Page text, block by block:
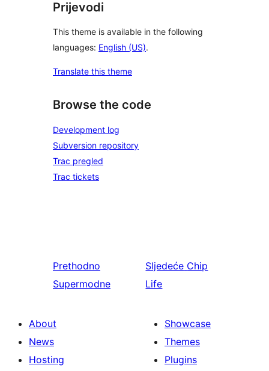
Prijevodi
This theme is available in the following
languages: English (US).
Translate this theme
Browse the code
Development log
Subversion repository
Trac pregled
Trac tickets
Prethodno
Supermodne
Sljedeće Chip
Life
About
News
Hosting
Showcase
Themes
Plugins